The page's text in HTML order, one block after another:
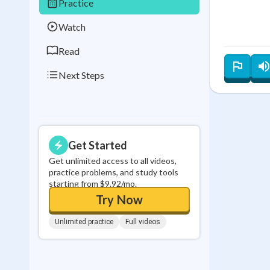
Practice
Watch
Read
Next Steps
Get Started
Get unlimited access to all videos,
practice problems, and study tools
starting from $9.92/mo.
Try Now
Unlimited practice Full videos